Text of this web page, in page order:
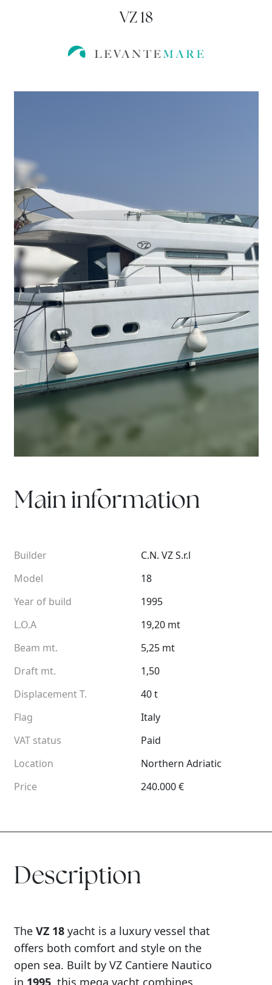
VZ 18
Main information
Builder
Model
Year of build
L.O.A
Beam mt.
Draft mt.
Displacement T.
Flag
VAT status
Location
Price
C.N. VZ S.r.l
18
1995
19,20 mt
5,25 mt
1,50
40 t
Italy
Paid
Northern Adriatic
240.000 €
Description
TheVZ 18yacht is a luxury vessel that
offers both comfort and style on the
open sea. Built by VZ Cantiere Nautico
in 1995, this mega yacht combines